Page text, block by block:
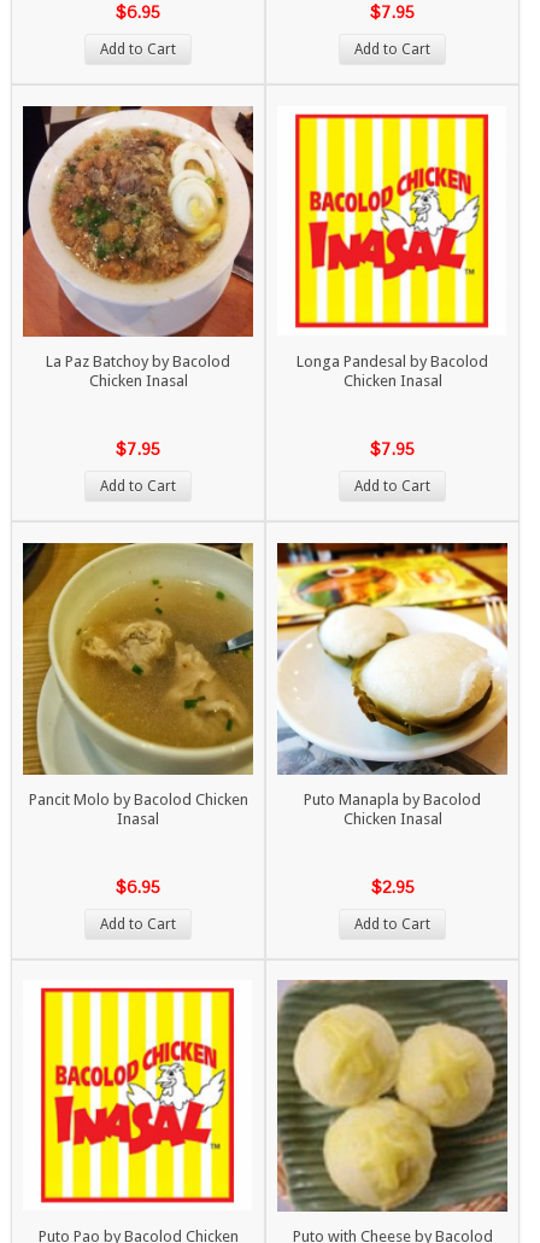
$6.95
Add to Cart
$7.95
Add to Cart
La Paz Batchoy by Bacolod
Chicken Inasal
$7.95
Add to Cart
Longa Pandesal by Bacolod
Chicken Inasal
$7.95
Add to Cart
Pancit Molo by Bacolod Chicken
Inasal
$6.95
Add to Cart
Puto Manapla by Bacolod
Chicken Inasal
$2.95
Add to Cart
Puto Pao by Bacolod Chicken Puto with Cheese by Bacolod